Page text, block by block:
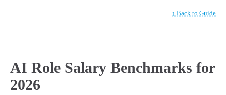
↑ Back to Guide
AI Role Salary Benchmarks for
2026